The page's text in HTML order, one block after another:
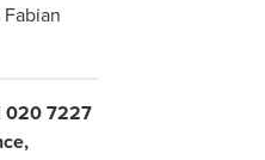
020 7227